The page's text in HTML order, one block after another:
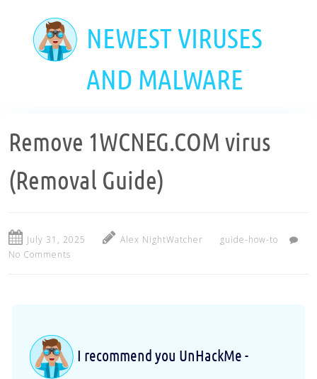
NEWEST VIRUSES
AND MALWARE
Remove 1WCNEG.COM virus
(Removal Guide)
July 31, 2025 Alex NightWatcher
guide-how-to
No Comments
I recommend you UnHackMe -